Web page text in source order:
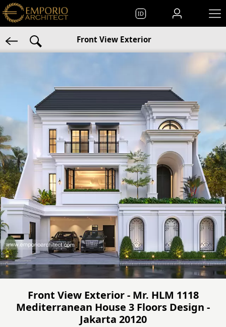
ID
Front View Exterior
Front View Exterior - Mr. HLM 1118
Mediterranean House 3 Floors Design -
Jakarta 20120